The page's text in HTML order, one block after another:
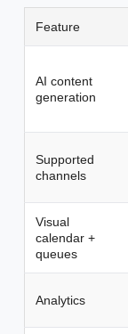
Feature
AI content
generation
Supported
channels
Visual
calendar +
queues
Analytics